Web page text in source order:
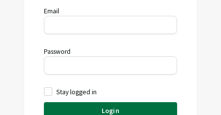
Email
Password
Stay logged in
Login